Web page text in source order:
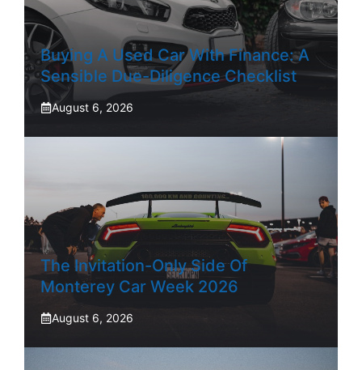
Buying A Used Car With Finance: A
Sensible Due-Diligence Checklist
August 6, 2026
The Invitation-Only Side Of
Monterey Car Week 2026
August 6, 2026